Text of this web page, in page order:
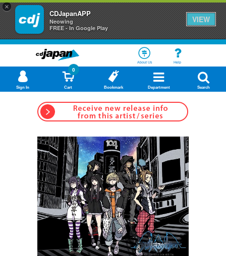
×
CDJapanAPP
Neowing
FREE - In Google Play
VIEW
About Us Help
Sign In Cart
0
Bookmark Department Search